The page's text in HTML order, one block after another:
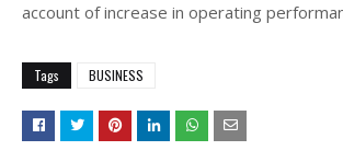
account of increase in operating
Tags BUSINESS